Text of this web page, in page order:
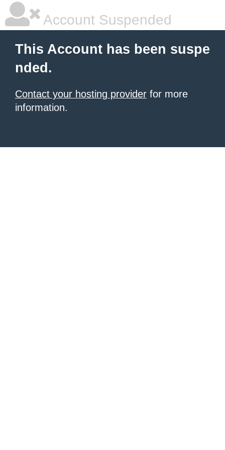
Account Suspended
This Account has been suspe
nded.
Contact your hosting provider for more
information.